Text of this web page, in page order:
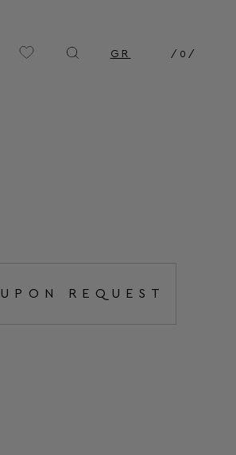
GR / 0 /
UPON REQUEST